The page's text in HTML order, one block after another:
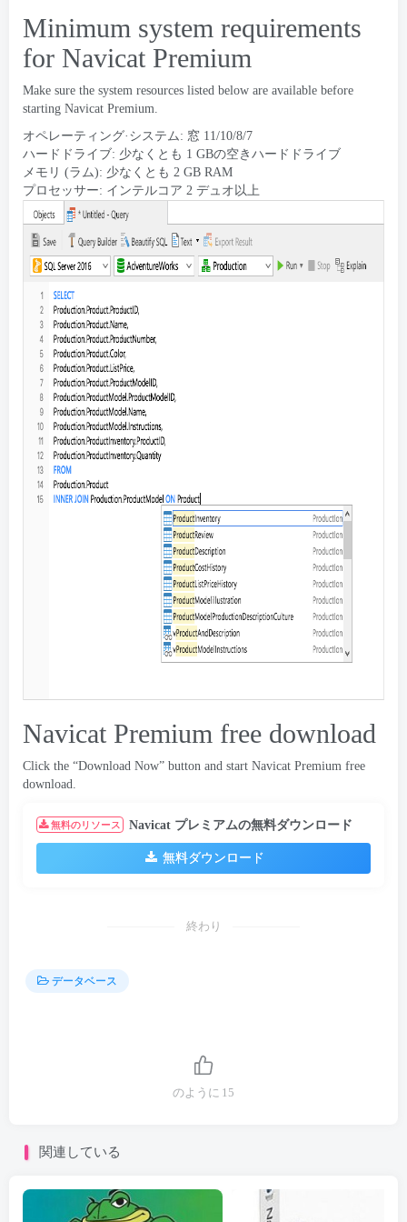
Minimum system requirements
for Navicat Premium
Make sure the system resources listed below are available before
starting Navicat Premium.
オペレーティング·システム: 窓 11/10/8/7
ハードドライブ: 少なくとも 1 GBの空きハードドライブ
メモリ (ラム): 少なくとも 2 GB RAM
プロセッサー: インテルコア 2 デュオ以上
Navicat Premium free download
Click the “Download Now” button and start Navicat Premium free
download.
無料のリソース Navicat プレミアムの無料ダウンロード
無料ダウンロード
終わり
データベース
のように 15
関連している